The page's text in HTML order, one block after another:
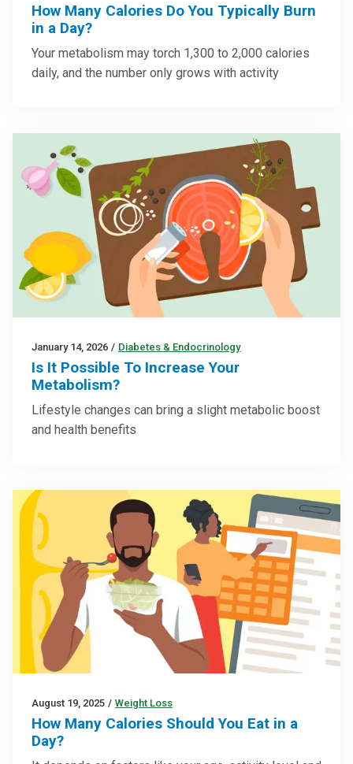
How Many Calories Do You Typically Burn
in a Day?
Your metabolism may torch 1,300 to 2,000 calories
daily, and the number only grows with activity
January 14, 2026 / Diabetes & Endocrinology
Is It Possible To Increase Your
Metabolism?
Lifestyle changes can bring a slight metabolic boost
and health benefits
August 19, 2025 / Weight Loss
How Many Calories Should You Eat in a
Day?